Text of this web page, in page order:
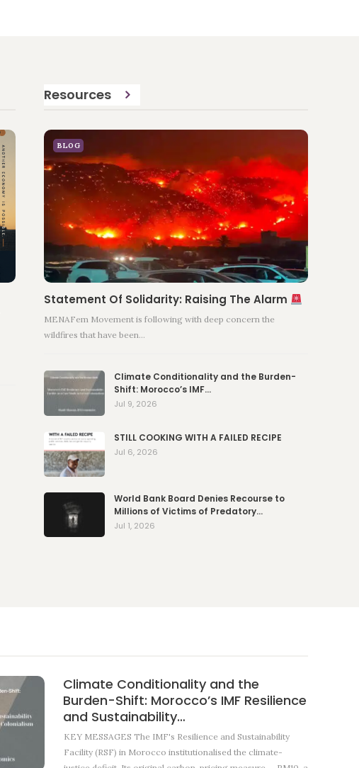
Resources
BLOG
Statement Of Solidarity: Raising The Alarm
MENAFem Movement is following with deep concern the
wildfires that have been…
Climate Conditionality and the Burden-
Shift: Morocco’s IMF…
Jul 9, 2026
STILL COOKING WITH A FAILED RECIPE
Jul 6, 2026
World Bank Board Denies Recourse to
Millions of Victims of Predatory…
Jul 1, 2026
Climate Conditionality and the
Burden-Shift: Morocco’s IMF Resilience
and Sustainability…
KEY MESSAGES The IMF's Resilience and Sustainability
Facility (RSF) in Morocco institutionalised the climate-